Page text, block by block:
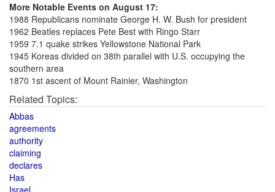
More Notable Events on August 17:
1988 Republicans nominate George H. W. Bush for president
1962 Beatles replaces Pete Best with Ringo Starr
1959 7.1 quake strikes Yellowstone National Park
1945 Koreas divided on 38th parallel with U.S. occupying the
southern area
1870 1st ascent of Mount Rainier, Washington
Related Topics:
Abbas
agreements
authority
claiming
declares
Has
Israel